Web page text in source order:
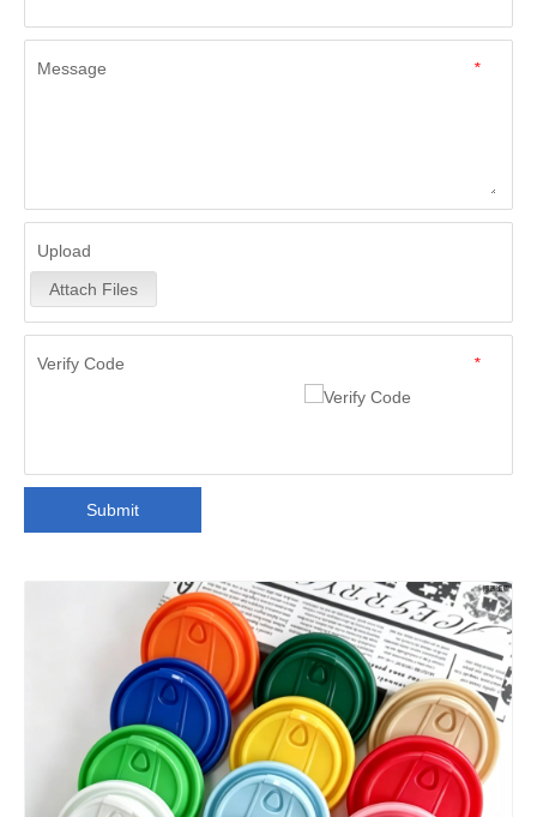
*
Message
Upload
Attach Files
*
Verify Code
Submit